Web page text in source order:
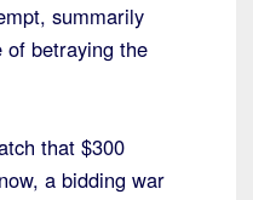
summarily
of betraying the
that $300
a bidding war